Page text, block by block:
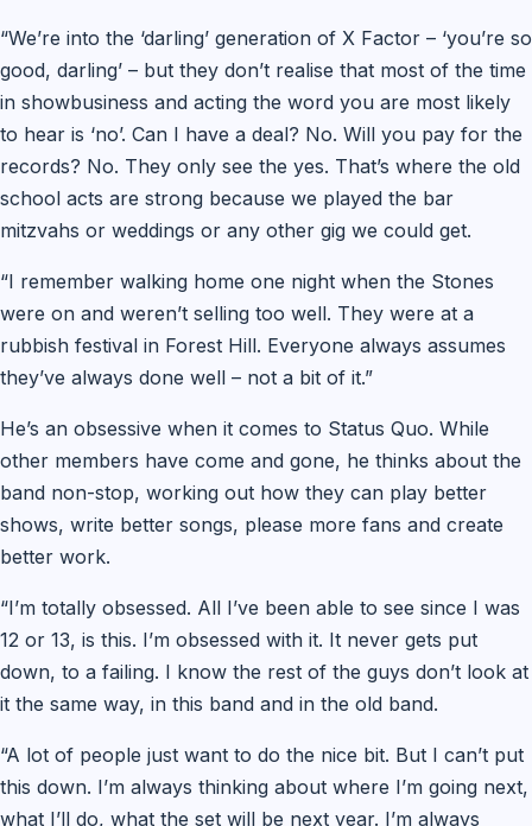
“We’re into the ‘darling’ generation of X Factor – ‘you’re so
good, darling’ – but they don’t realise that most of the time
in showbusiness and acting the word you are most likely
to hear is ‘no’. Can I have a deal? No. Will you pay for the
records? No. They only see the yes. That’s where the old
school acts are strong because we played the bar
mitzvahs or weddings or any other gig we could get.
“I remember walking home one night when the Stones
were on and weren’t selling too well. They were at a
rubbish festival in Forest Hill. Everyone always assumes
they’ve always done well – not a bit of it.”
He’s an obsessive when it comes to Status Quo. While
other members have come and gone, he thinks about the
band non-stop, working out how they can play better
shows, write better songs, please more fans and create
better work.
“I’m totally obsessed. All I’ve been able to see since I was
12 or 13, is this. I’m obsessed with it. It never gets put
down, to a failing. I know the rest of the guys don’t look at
it the same way, in this band and in the old band.
“A lot of people just want to do the nice bit. But I can’t put
this down. I’m always thinking about where I’m going next,
what I’ll do, what the set will be next year. I’m always